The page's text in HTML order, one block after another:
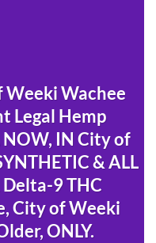
Weeki Wachee
Legal Hemp
NOW, IN City of
& ALL
Delta-9 THC
City of Weeki
ONLY.